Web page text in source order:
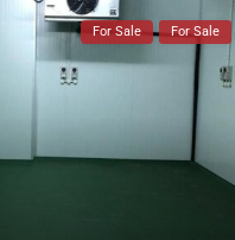
For Sale For Sale